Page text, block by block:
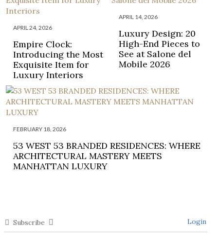
APRIL 24, 2026
Empire Clock:
Introducing the Most
Exquisite Item for
Luxury Interiors
APRIL 14, 2026
Luxury Design: 20
High-End Pieces to
See at Salone del
Mobile 2026
FEBRUARY 18, 2026
53 WEST 53 BRANDED RESIDENCES: WHERE
ARCHITECTURAL MASTERY MEETS
MANHATTAN LUXURY
Subscribe Login